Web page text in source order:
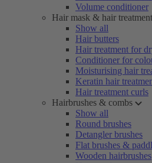
Volume conditioner
Hair mask & hair treatment
Show all
Hair butters
Hair treatment for
Conditioner for
Moisturising hair
Keratin hair
Hair treatment curls
Hairbrushes & combs
Show all
Round brushes
Detangler brushes
Flat brushes &
Wooden hairbrushes